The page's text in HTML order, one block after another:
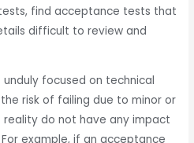
find acceptance tests that
difficult to review and
focused on technical
risk of failing due to minor or
reality do not have any impact
example, if an acceptance